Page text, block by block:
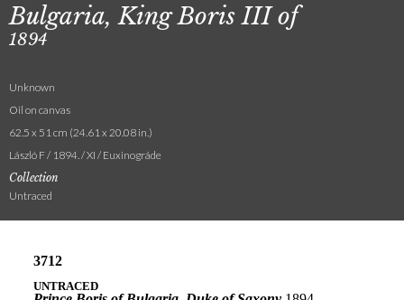
Bulgaria, King Boris III of
1894
Unknown
Oil on canvas
62.5 x 51 cm (24.61 x 20.08 in.)
László F / 1894. / XI / Euxinográde
Collection
Untraced